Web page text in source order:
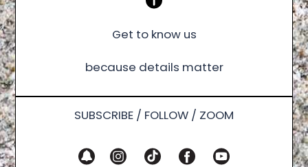
Get to know us
because details matter
SUBSCRIBE / FOLLOW / ZOOM